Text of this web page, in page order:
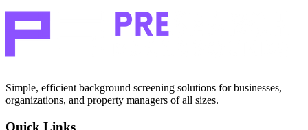
Simple, efficient background screening solutions for businesses,
organizations, and property managers of all sizes.
Quick Links